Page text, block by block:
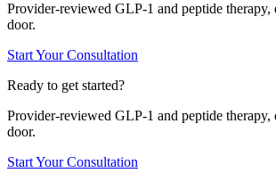
Provider-reviewed GLP-1 and peptide therapy,
door.
Start Your Consultation
Ready to get started?
Provider-reviewed GLP-1 and peptide therapy,
door.
Start Your Consultation